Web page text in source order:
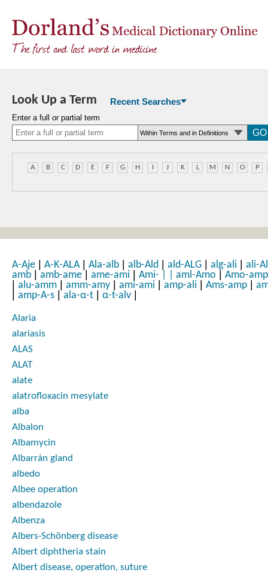
Look Up a Term Recent Searches
Enter a full or partial term
A B C D E F G H I J K L M N O P
A-Aje A-K-ALA| Ala-alb alb-Ald ald-ALG alg-ali
ali-
amb
amb-ame ame-ami Ami- aml-Amo Amo-amp
alu-amm amm-amy ami-ami amp-ali Ams-amp
amp-A-s ala-α-t α-t-alv
Alaria
alariasis
ALAS
ALAT
alate
alatrofloxacin mesylate
alba
Albalon
Albamycin
Albarrán gland
albedo
Albee operation
albendazole
Albenza
Albers-Schönberg disease
Albert diphtheria stain
Albert disease, operation, suture